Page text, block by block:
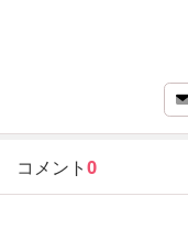
コメント0